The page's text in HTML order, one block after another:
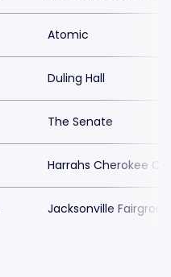
Atomic
Duling Hall
The Senate
Harrahs Cherokee
Jacksonville